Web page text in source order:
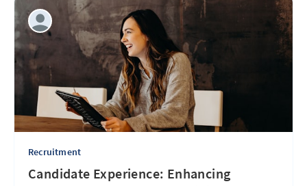
Recruitment
Candidate Experience: Enhancing